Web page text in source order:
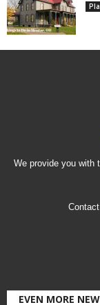
We provide you with
EVEN MORE